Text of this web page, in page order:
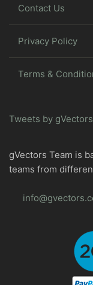
Contact Us
Privacy Policy
Terms &
Tweets by gVectors
gVectors Team is
teams from